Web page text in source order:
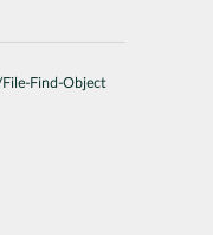
File-Find-Object